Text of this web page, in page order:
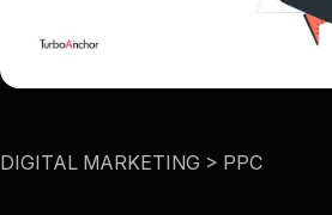
DIGITAL MARKETING > PPC